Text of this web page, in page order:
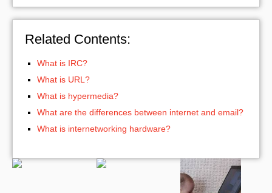
Related Contents:
What is IRC?
What is URL?
What is hypermedia?
What are the differences between internet and email?
What is internetworking hardware?